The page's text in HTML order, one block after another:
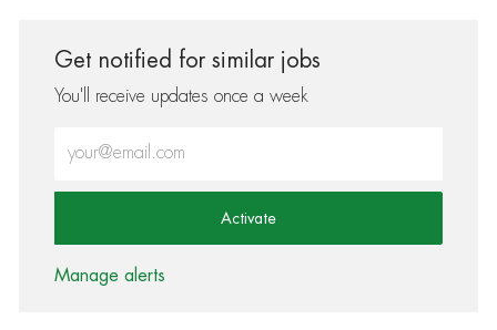
Get notified for similar jobs
You'll receive updates once a week
Activate
Manage alerts